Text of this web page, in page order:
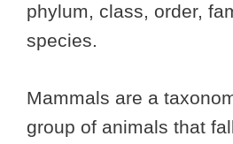
phylum, class, order,
species.
Mammals are a
group of animals that